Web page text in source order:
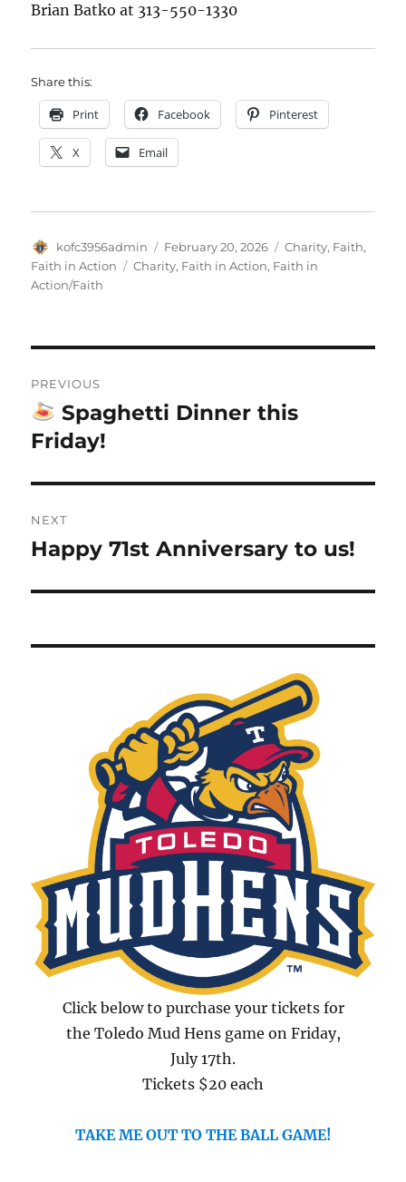
Brian Batko at 313-550-1330
Share this:
Print Facebook Pinterest
X Email
Author
kofc3956admin
Posted
on
February 20, 2026 Categories
Charity, Faith,
Faith in Action
Tags
Charity, Faith in Action, Faith in
Action/Faith
navigation
PREVIOUS
Previous
post:
Spaghetti Dinner this
Friday!
NEXT
Next
Happy 71st Anniversary to us!
Click below to purchase your tickets for
the Toledo Mud Hens game on Friday,
July 17th.
Tickets $20 each
TAKE ME OUT TO THE BALL GAME!